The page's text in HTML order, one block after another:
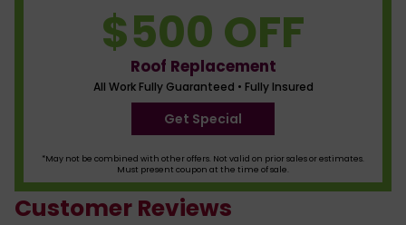
$500 OFF
Roof Replacement
All Work Fully Guaranteed • Fully Insured
Get Special
*May not be combined with other offers. Not valid on prior sales or estimates.
Must present coupon at the time of sale.
Customer Reviews